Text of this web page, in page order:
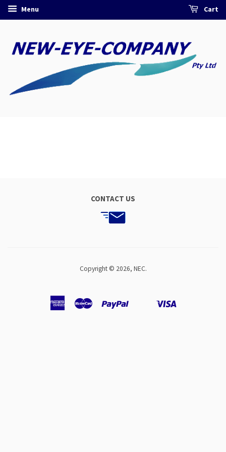
Menu Cart
CONTACT US
Copyright © 2026, NEC.
AmericanMaster Paypal
ShopifyUnionpay